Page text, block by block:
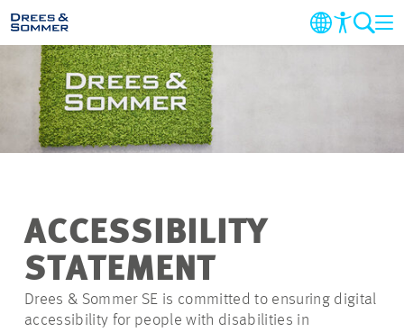
COMPANY
MARKETS & SERVICES
NEWS
CAREER
ACCESSIBILITY
STATEMENT
Drees & Sommer SE is committed to ensuring digital
accessibility for people with disabilities in